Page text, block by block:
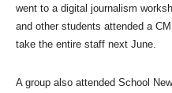
went to a digital journalism
and other students attended a
take the entire staff next June.
A group also attended School